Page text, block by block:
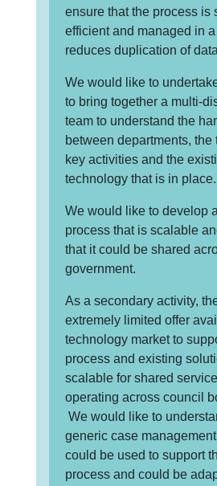
ensure that the process is
efficient and managed in
reduces duplication of
We would like to
to bring together a multi-
team to understand the
between departments, the
key activities and the
technology that is in place.
We would like to develop
process that is scalable
that it could be shared
government.
As a secondary activity,
extremely limited offer
technology market to
process and existing
scalable for shared
operating across council
We would like to
generic case
could be used to support
process and could be